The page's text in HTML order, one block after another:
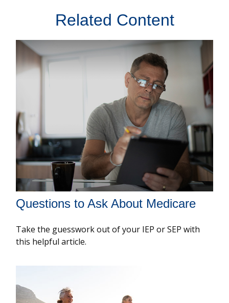
Related Content
Questions to Ask About Medicare
Take the guesswork out of your IEP or SEP with
this helpful article.